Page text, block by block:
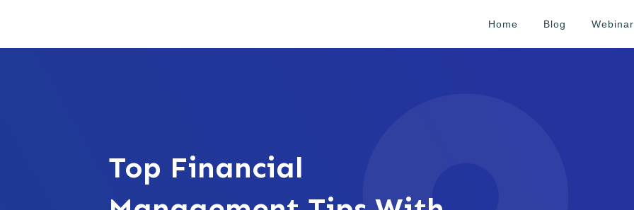
Home Blog Webinar
Top Financial